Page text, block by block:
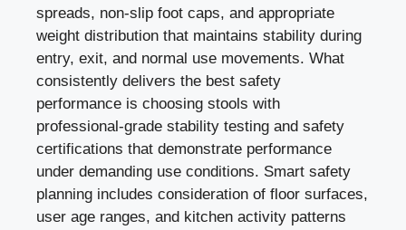
spreads, non-slip foot caps, and appropriate
weight distribution that maintains stability during
entry, exit, and normal use movements. What
consistently delivers the best safety
performance is choosing stools with
professional-grade stability testing and safety
certifications that demonstrate performance
under demanding use conditions. Smart safety
planning includes consideration of floor surfaces,
user age ranges, and kitchen activity patterns